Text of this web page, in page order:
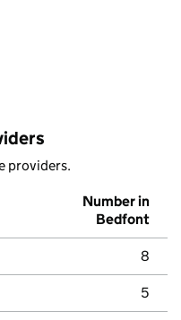
providers.
Number in
Bedfont
8
5